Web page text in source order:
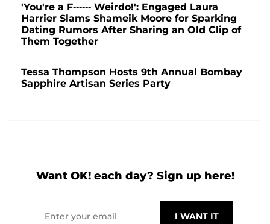
'You're a F------ Weirdo!': Engaged Laura
Harrier Slams Shameik Moore for Sparking
Dating Rumors After Sharing an Old Clip of
Them Together
Tessa Thompson Hosts 9th Annual Bombay
Sapphire Artisan Series Party
Want OK! each day? Sign up here!